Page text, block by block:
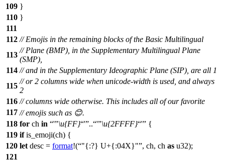
109 }
110 }
111
112 // Emojis in the remaining blocks of the Basic Multilingual
113
// Plane (BMP), in the Supplementary Multilingual Plane
(SMP),
114 // and in the Supplementary Ideographic Plane (SIP), are all 1
115
// or 2 columns wide when unicode-width is used, and always
2
116 // columns wide otherwise. This includes all of our favorite
117 // emojis such as 😊.
118 for ch in ' \u{FF} ' .. ' \u{2FFFF} '
{
119 if is_emoji(ch) {
120 let desc = format!( "{:?} U+{:04X}" , ch, ch as u32);
121